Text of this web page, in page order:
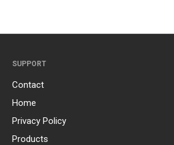
SUPPORT
Contact
Home
Privacy Policy
Products